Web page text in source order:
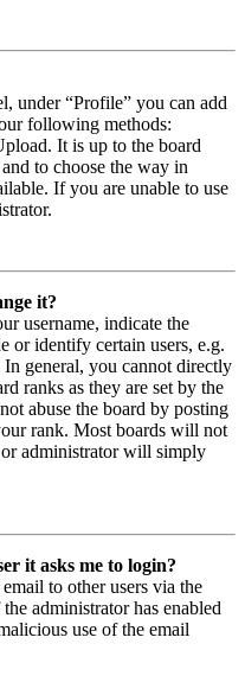
under “Profile” you can add
following methods:
It is up to the board
to choose the way in
If you are unable to use
it?
username, indicate the
or identify certain users, e.g.
general, you cannot directly
ranks as they are set by the
abuse the board by posting
rank. Most boards will not
administrator will simply
it asks me to login?
to other users via the
administrator has enabled
use of the email